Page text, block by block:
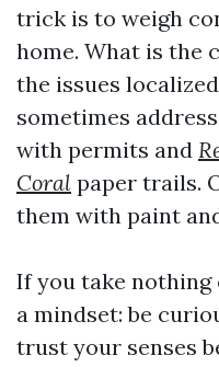
trick is to weigh
home. What is the
the issues
sometimes
with permits and
Coral paper trails.
them with paint
If you take nothing
a mindset: be
trust your senses